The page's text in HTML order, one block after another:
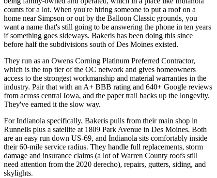
counts for a lot. When you're hiring someone to put a roof on a
home near Simpson or out by the Balloon Classic grounds, you
want a name that's still going to be answering the phone in ten years
if something goes sideways. Bakeris has been doing this since
before half the subdivisions south of Des Moines existed.
They run as an Owens Corning Platinum Preferred Contractor,
which is the top tier of the OC network and gives homeowners
access to the strongest workmanship and material warranties in the
industry. Pair that with an A+ BBB rating and 640+ Google reviews
from across central Iowa, and the paper trail backs up the longevity.
They've earned it the slow way.
For Indianola specifically, Bakeris pulls from their main shop in
Runnells plus a satellite at 1809 Park Avenue in Des Moines. Both
are an easy run down US-69, and Indianola sits comfortably inside
their 60-mile service radius. They handle full replacements, storm
damage and insurance claims (a lot of Warren County roofs still
need attention from the 2020 derecho), repairs, gutters, siding, and
skylights.